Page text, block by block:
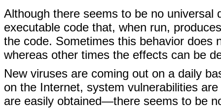
Although there seems to be no
executable code that, when run,
the code. Sometimes this behavior does
whereas other times the effects can be
New viruses are coming out on a daily
on the Internet, system vulnerabilities
are easily obtained—there seems to be